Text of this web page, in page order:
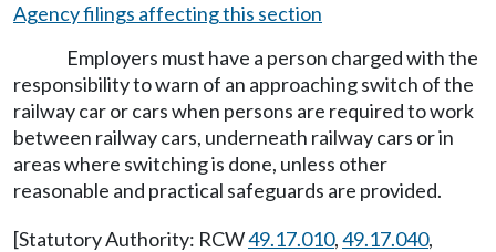
Agency filings affecting this section
Employers must have a person charged with the
responsibility to warn of an approaching switch of the
railway car or cars when persons are required to work
between railway cars, underneath railway cars or in
areas where switching is done, unless other
reasonable and practical safeguards are provided.
[Statutory Authority: RCW49.17.010,49.17.040,